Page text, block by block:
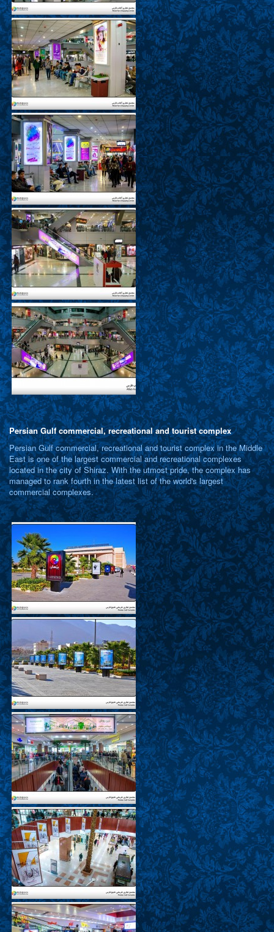
Persian Gulf commercial, recreational and tourist complex
Persian Gulf commercial, recreational and tourist complex in the Middle
East is one of the largest commercial and recreational complexes
located in the city of Shiraz. With the utmost pride, the complex has
managed to rank fourth in the latest list of the world's largest
commercial complexes.